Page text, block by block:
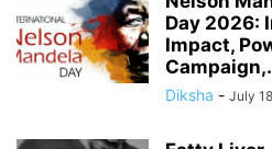
Day 2026:
Impact,
Diksha - July